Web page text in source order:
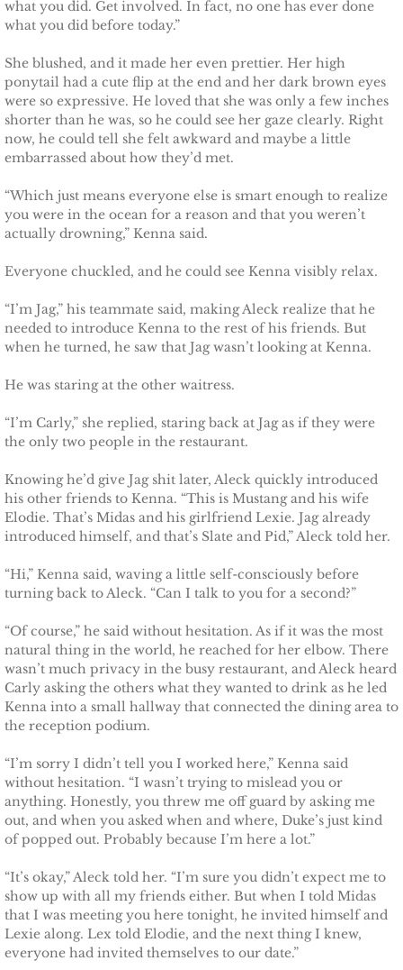
what you did. Get involved. In fact, no one has ever done
what you did before today.”
She blushed, and it made her even prettier. Her high
ponytail had a cute flip at the end and her dark brown eyes
were so expressive. He loved that she was only a few inches
shorter than he was, so he could see her gaze clearly. Right
now, he could tell she felt awkward and maybe a little
embarrassed about how they’d met.
“Which just means everyone else is smart enough to realize
you were in the ocean for a reason and that you weren’t
actually drowning,” Kenna said.
Everyone chuckled, and he could see Kenna visibly relax.
“I’m Jag,” his teammate said, making Aleck realize that he
needed to introduce Kenna to the rest of his friends. But
when he turned, he saw that Jag wasn’t looking at Kenna.
He was staring at the other waitress.
“I’m Carly,” she replied, staring back at Jag as if they were
the only two people in the restaurant.
Knowing he’d give Jag shit later, Aleck quickly introduced
his other friends to Kenna. “This is Mustang and his wife
Elodie. That’s Midas and his girlfriend Lexie. Jag already
introduced himself, and that’s Slate and Pid,” Aleck told her.
“Hi,” Kenna said, waving a little self-consciously before
turning back to Aleck. “Can I talk to you for a second?”
“Of course,” he said without hesitation. As if it was the most
natural thing in the world, he reached for her elbow. There
wasn’t much privacy in the busy restaurant, and Aleck heard
Carly asking the others what they wanted to drink as he led
Kenna into a small hallway that connected the dining area to
the reception podium.
“I’m sorry I didn’t tell you I worked here,” Kenna said
without hesitation. “I wasn’t trying to mislead you or
anything. Honestly, you threw me off guard by asking me
out, and when you asked when and where, Duke’s just kind
of popped out. Probably because I’m here a lot.”
“It’s okay,” Aleck told her. “I’m sure you didn’t expect me to
show up with all my friends either. But when I told Midas
that I was meeting you here tonight, he invited himself and
Lexie along. Lex told Elodie, and the next thing I knew,
everyone had invited themselves to our date.”